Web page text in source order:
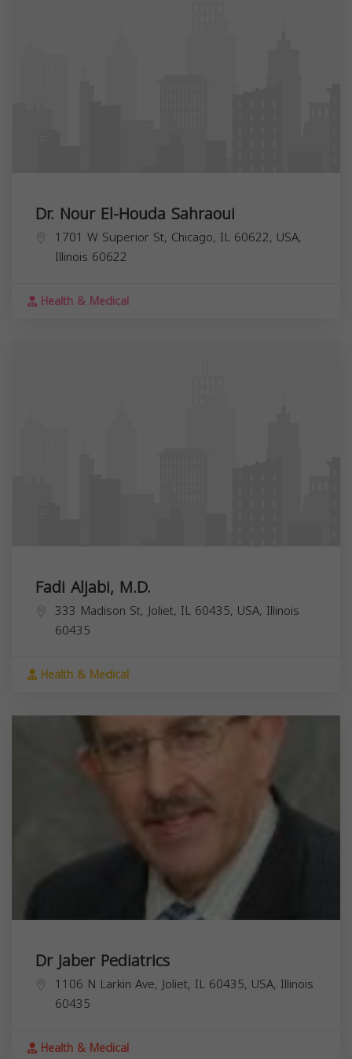
Dr. Nour El-Houda Sahraoui
1701 W Superior St, Chicago, IL 60622, USA,
Illinois 60622
Health & Medical
Fadi Aljabi, M.D.
333 Madison St, Joliet, IL 60435, USA, Illinois
60435
Health & Medical
Dr Jaber Pediatrics
1106 N Larkin Ave, Joliet, IL 60435, USA, Illinois
60435
Health & Medical